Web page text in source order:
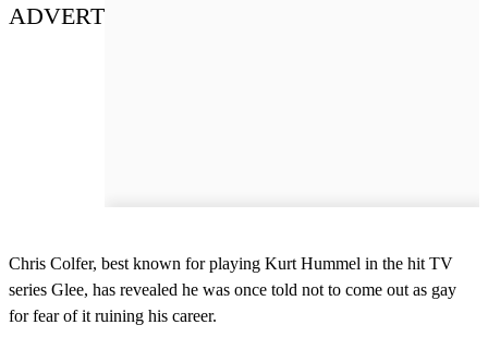
ADVERT
Chris Colfer, best known for playing Kurt Hummel in the hit TV
series Glee, has revealed he was once told not to come out as gay
for fear of it ruining his career.